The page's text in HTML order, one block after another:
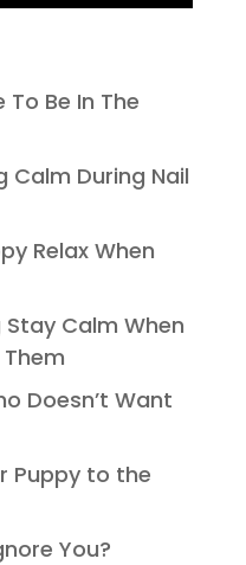
To Be In The
Calm During Nail
Relax When
Calm When
Doesn’t Want
Puppy to the
You?